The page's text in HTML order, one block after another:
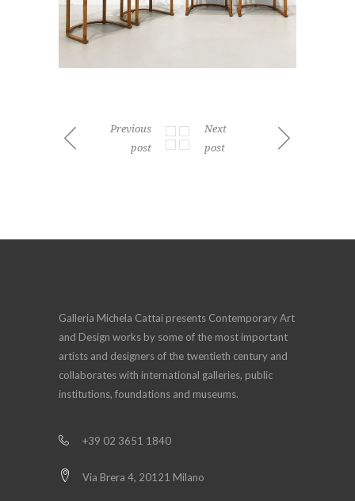
Previous
post
Next
post
Galleria Michela Cattai presents Contemporary Art
and Design works by some of the most important
artists and designers of the twentieth century and
collaborates with international galleries, public
institutions, foundations and museums.
+39 02 3651 1840
Via Brera 4, 20121 Milano